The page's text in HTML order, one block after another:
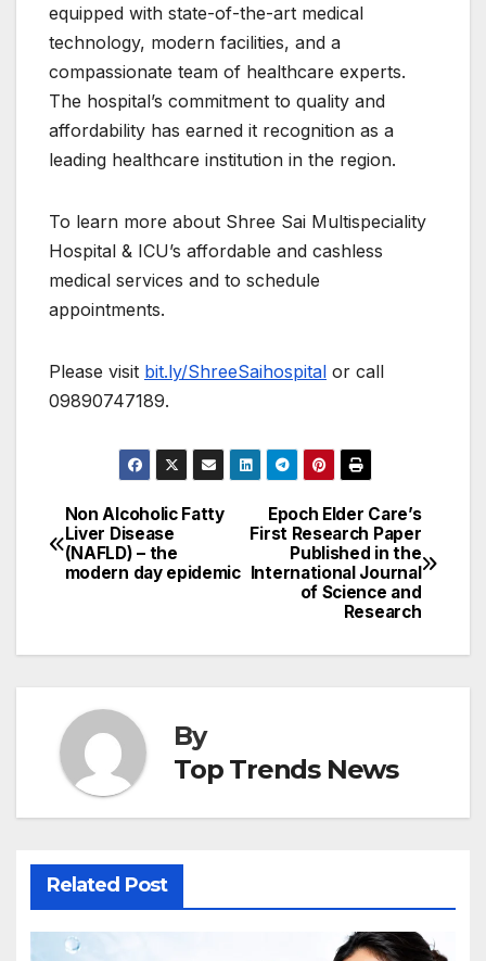
equipped with state-of-the-art medical
technology, modern facilities, and a
compassionate team of healthcare experts.
The hospital’s commitment to quality and
affordability has earned it recognition as a
leading healthcare institution in the region.
To learn more about Shree Sai Multispeciality
Hospital & ICU’s affordable and cashless
medical services and to schedule
appointments.
Please visit bit.ly/ShreeSaihospital or call
09890747189.
Post
navigation
Epoch Elder Care’s
First Research Paper
Published in the
International Journal
of Science and
Research
Non Alcoholic Fatty
Liver Disease
(NAFLD) – the
modern day epidemic
By
Top Trends News
Related Post